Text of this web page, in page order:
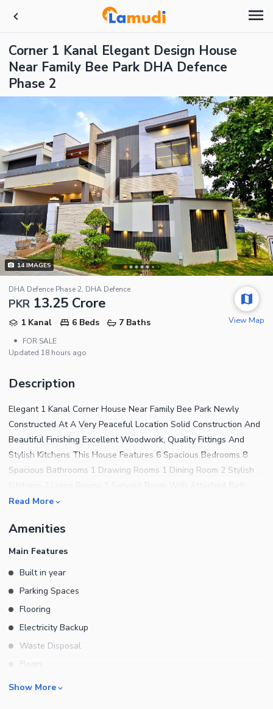
Corner 1 Kanal Elegant Design House
Near Family Bee Park DHA Defence
Phase 2
14IMAGES
DHA Defence Phase 2, DHA Defence
PKR 13.25 Crore
1 Kanal 6 Beds
7 Baths
•
FOR SALE
Updated 18 hours ago
View Map
Description
Elegant 1 Kanal Corner House Near Family Bee Park Newly
Constructed At A Very Peaceful Location Solid Construction And
Beautiful Finishing Excellent Woodwork, Quality Fittings And
Stylish Kitchens This House Features 6 Spacious Bedrooms 8
Spacious Bathrooms 1 Drawing Rooms 1 Dining Room 2 Stylish
Parking Space For 3-4 Cars Onyx Homes Realtors & Builders Also
Visit Please Contact Us
Read More
Amenities
Main Features
Built in year
Parking Spaces
Flooring
Electricity Backup
Waste Disposal
Floors
Other Main Features
Rooms
Show More